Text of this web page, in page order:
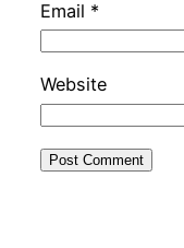
Email *
Website